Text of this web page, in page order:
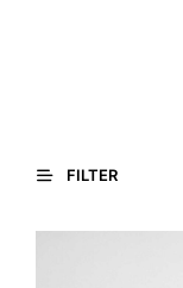
FILTER